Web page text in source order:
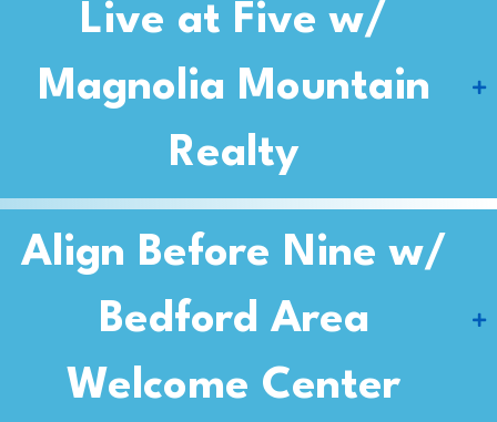
Live at Five w/
Magnolia Mountain
Realty
Align Before Nine w/
Bedford Area
Welcome Center